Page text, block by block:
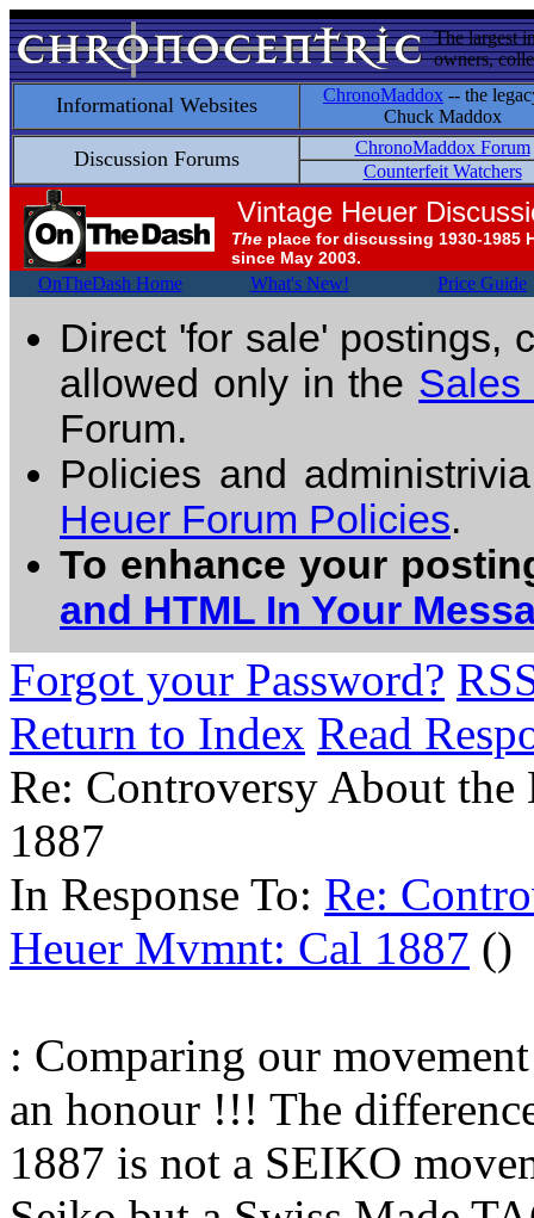
The largest
owners,
Informational Websites ChronoMaddox -- the
Chuck Maddox
Discussion Forums
ChronoMaddox Forum
Counterfeit Watchers
Vintage Heuer
The place for discussing 1930-1985
since May 2003.
OnTheDash Home What's New! Price Guide
Direct 'for sale' postings,
allowed only in the Sales
Forum.
Policies and
Heuer Forum Policies.
To enhance your
and HTML In Your
Forgot your Password?
Return to Index Read
Re: Controversy About
1887
In Response To: Re:
Heuer Mvmnt: Cal 1887 ()
: Comparing our
an honour !!! The
1887 is not a SEIKO